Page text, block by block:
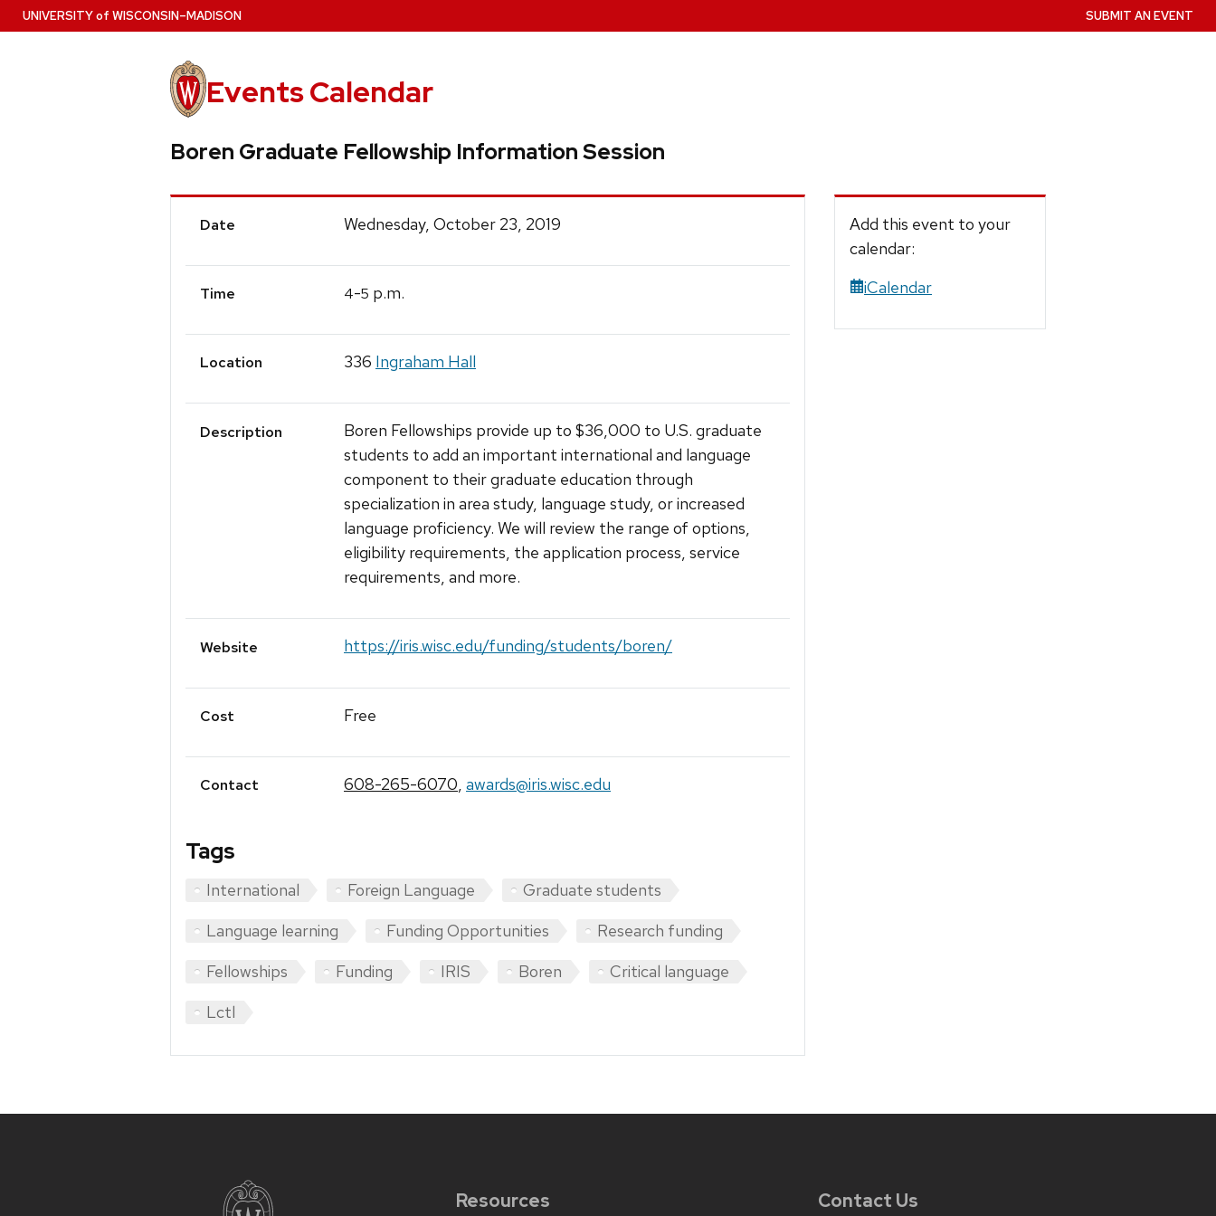
Skip
to
UNIVERSITYof WISCONSIN–MADISON
Events Calendar
SUBMIT AN EVENT
Boren Graduate Fellowship Information Session
Event
Date Wednesday, October 23, 2019
Time 4-5 p.m.
Location 336 Ingraham Hall
Description
Boren Fellowships provide up to $36,000 to U.S. graduate
students to add an important international and language
component to their graduate education through
specialization in area study, language study, or increased
language proficiency. We will review the range of options,
eligibility requirements, the application process, service
requirements, and more.
Website https://iris.wisc.edu/funding/students/boren/
Cost Free
Contact 608-265-6070, awards@iris.wisc.edu
Tags
International Foreign Language
Graduate students
Language learning
Funding Opportunities
Research funding
Fellowships
Funding IRIS Boren
Critical language
Lctl
Add this event to your
calendar:
iCalendar
Resources Contact Us